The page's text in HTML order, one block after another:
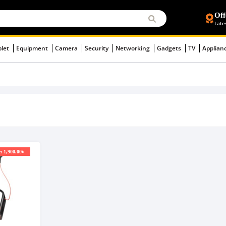
Equipment Camera Security Networking Gadgets TV
1,900.00৳